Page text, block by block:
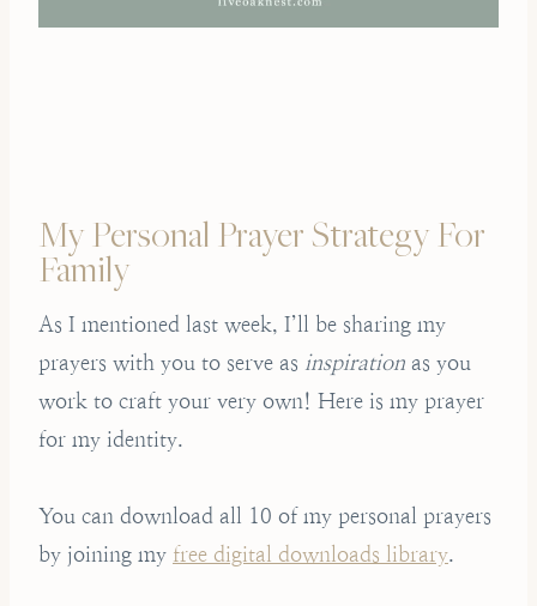
My Personal Prayer Strategy For
Family
As I mentioned last week, I’ll be sharing my
prayers with you to serve as inspiration as you
work to craft your very own! Here is my prayer
for my identity.
You can download all 10 of my personal prayers
by joining my free digital downloads library.